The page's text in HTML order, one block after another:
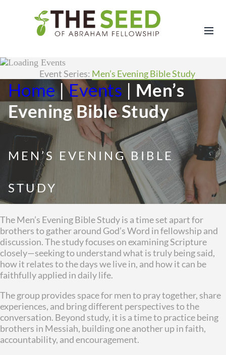
Event Series: Men’s Evening Bible Study
Home|Events | Men’s
Evening Bible Study
MEN’S EVENING BIBLE
STUDY
The Men’s Evening Bible Study is a time set apart for
brothers to gather around God’s Word in fellowship and
discussion. The study focuses on examining Scripture
closely—seeking to understand what is truly being said,
how it relates to the days we live in, and how it can be
faithfully applied in daily life.
The group provides space for men to pray together, share
experiences, and bring different perspectives to the
conversation. Beyond study, it is a time to practice being
brothers in Messiah, building one another up in faith,
accountability, and encouragement.